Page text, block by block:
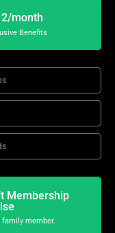
month
Benefits
Membership
family member.